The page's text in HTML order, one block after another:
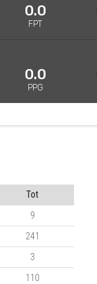
0.0
FPT
0.0
PPG
Tot
9
241
3
110